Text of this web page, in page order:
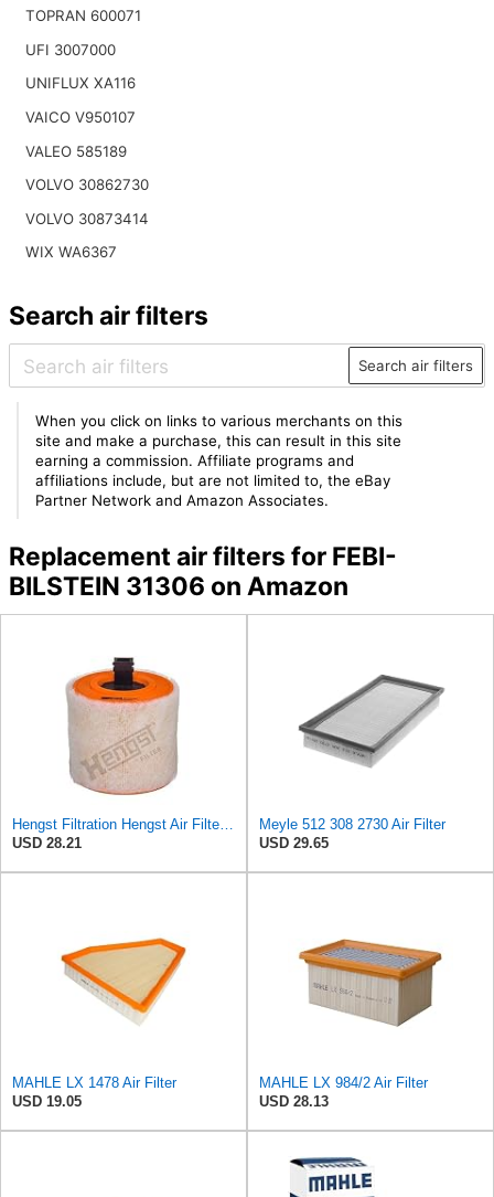
TOPRAN 600071
UFI 3007000
UNIFLUX XA116
VAICO V950107
VALEO 585189
VOLVO 30862730
VOLVO 30873414
WIX WA6367
Search air filters
Search air filters
When you click on links to various merchants on this
site and make a purchase, this can result in this site
earning a commission. Affiliate programs and
affiliations include, but are not limited to, the eBay
Partner Network and Amazon Associates.
Replacement air filters for FEBI-
BILSTEIN 31306 on Amazon
USD 28.21
Meyle 512 308 2730 Air Filter
USD 29.65
MAHLE LX 1478 Air Filter
USD 19.05
MAHLE LX 984/2 Air Filter
USD 28.13